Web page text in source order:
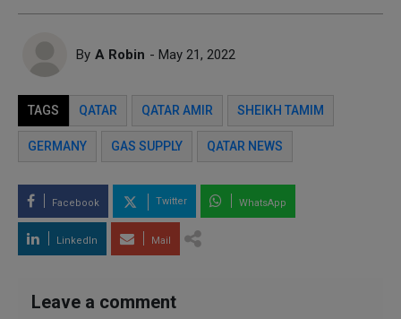
By A Robin - May 21, 2022
TAGS QATAR QATAR AMIR SHEIKH TAMIM
GERMANY GAS SUPPLY QATAR NEWS
Facebook Twitter WhatsApp
LinkedIn Mail
Leave a comment